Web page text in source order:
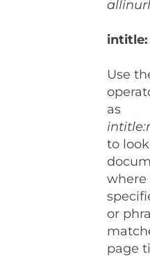
allinurl
intitle:
Use
as
to
where
or
page